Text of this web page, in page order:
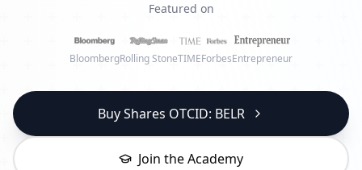
Featured on
BloombergRolling StoneTIMEForbesEntrepreneur
Buy Shares OTCID: BELR
Join the Academy